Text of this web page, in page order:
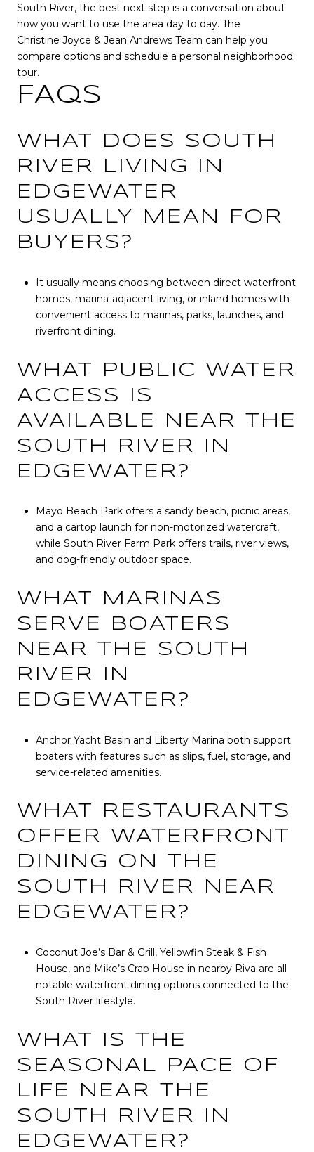
South River, the best next step is a conversation about
how you want to use the area day to day. The
Christine Joyce & Jean Andrews Team can help you
compare options and schedule a personal neighborhood
tour.
FAQS
WHAT DOES SOUTH
RIVER LIVING IN
EDGEWATER
USUALLY MEAN FOR
BUYERS?
It usually means choosing between direct waterfront
homes, marina-adjacent living, or inland homes with
convenient access to marinas, parks, launches, and
riverfront dining.
WHAT PUBLIC WATER
ACCESS IS
AVAILABLE NEAR THE
SOUTH RIVER IN
EDGEWATER?
Mayo Beach Park offers a sandy beach, picnic areas,
and a cartop launch for non-motorized watercraft,
while South River Farm Park offers trails, river views,
and dog-friendly outdoor space.
WHAT MARINAS
SERVE BOATERS
NEAR THE SOUTH
RIVER IN
EDGEWATER?
Anchor Yacht Basin and Liberty Marina both support
boaters with features such as slips, fuel, storage, and
service-related amenities.
WHAT RESTAURANTS
OFFER WATERFRONT
DINING ON THE
SOUTH RIVER NEAR
EDGEWATER?
Coconut Joe’s Bar & Grill, Yellowfin Steak & Fish
House, and Mike’s Crab House in nearby Riva are all
notable waterfront dining options connected to the
South River lifestyle.
WHAT IS THE
SEASONAL PACE OF
LIFE NEAR THE
SOUTH RIVER IN
EDGEWATER?